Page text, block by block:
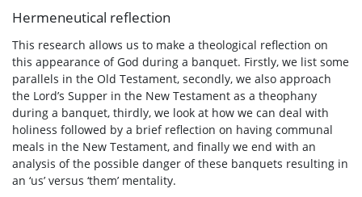
Hermeneutical reflection
This research allows us to make a theological reflection on
this appearance of God during a banquet. Firstly, we list some
parallels in the Old Testament, secondly, we also approach
the Lord’s Supper in the New Testament as a theophany
during a banquet, thirdly, we look at how we can deal with
holiness followed by a brief reflection on having communal
meals in the New Testament, and finally we end with an
analysis of the possible danger of these banquets resulting in
an ‘us’ versus ‘them’ mentality.